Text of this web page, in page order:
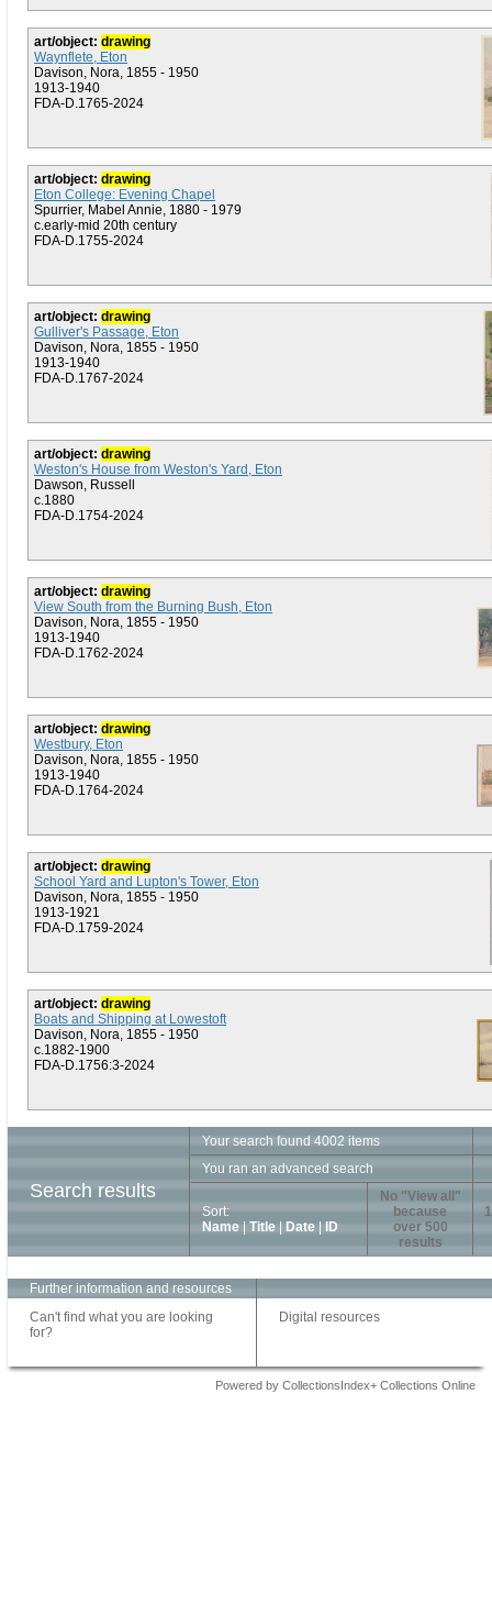
art/object: drawing
Waynflete, Eton
Davison, Nora, 1855 - 1950
1913-1940
FDA-D.1765-2024
art/object: drawing
Eton College: Evening Chapel
Spurrier, Mabel Annie, 1880 - 1979
c.early-mid 20th century
FDA-D.1755-2024
art/object: drawing
Gulliver's Passage, Eton
Davison, Nora, 1855 - 1950
1913-1940
FDA-D.1767-2024
art/object: drawing
Weston's House from Weston's Yard, Eton
Dawson, Russell
c.1880
FDA-D.1754-2024
art/object: drawing
View South from the Burning Bush, Eton
Davison, Nora, 1855 - 1950
1913-1940
FDA-D.1762-2024
art/object: drawing
Westbury, Eton
Davison, Nora, 1855 - 1950
1913-1940
FDA-D.1764-2024
art/object: drawing
School Yard and Lupton's Tower, Eton
Davison, Nora, 1855 - 1950
1913-1921
FDA-D.1759-2024
art/object: drawing
Boats and Shipping at Lowestoft
Davison, Nora, 1855 - 1950
c.1882-1900
FDA-D.1756:3-2024
Search results
Your search found 4002 items
You ran an advanced search
Sort:
Name
Title Date ID
No "View all"
because
over 500
results
1
Further information and resources
Can't find what you are looking
for?
Digital resources
Powered by CollectionsIndex+ Collections Online